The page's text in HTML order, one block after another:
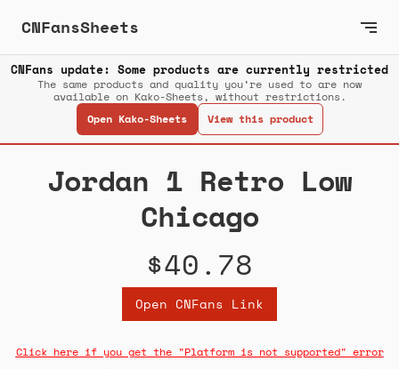
CNFansSheets
CNFans update: Some products are currently restricted
The same products and quality you’re used to are now
available on Kako-Sheets, without restrictions.
Open Kako-Sheets
View this product
Jordan 1 Retro Low
Chicago
$40.78
Open CNFans Link
Click here if you get the "Platform is not supported" error